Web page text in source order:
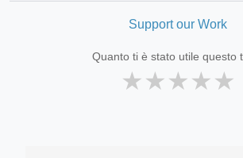
Support our Work
Quanto ti è stato utile questo
★★★★★